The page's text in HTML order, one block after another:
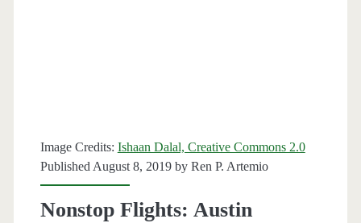
Image Credits: Ishaan Dalal, Creative Commons 2.0
Published August 8, 2019 by Ren P. Artemio
Nonstop Flights: Austin